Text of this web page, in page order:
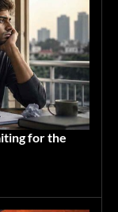
for the